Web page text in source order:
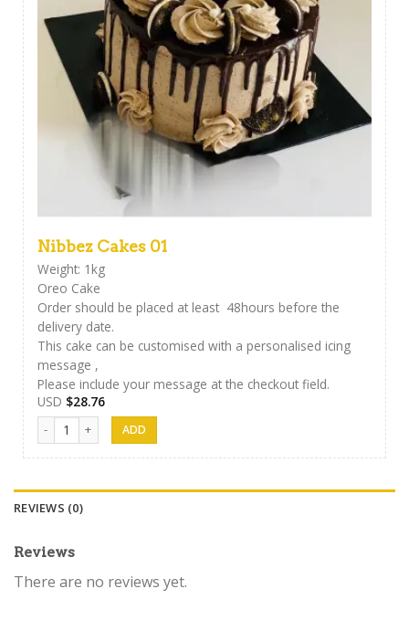
Nibbez Cakes 01
Weight: 1kg
Oreo Cake
Order should be placed at least 48hours before the
delivery date.
This cake can be customised with a personalised icing
message ,
Please include your message at the checkout field.
USD $28.76
Nibbez Cakes 01 quantity
REVIEWS (0)
Reviews
There are no reviews yet.